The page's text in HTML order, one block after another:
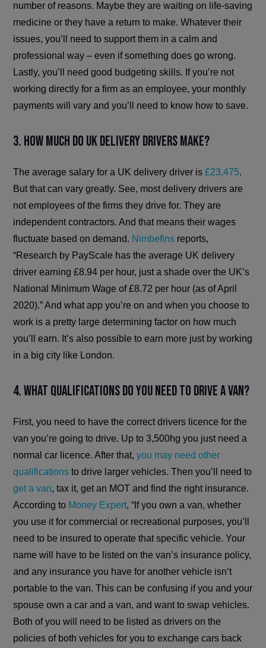
number of reasons. Maybe they are waiting on life-saving
medicine or they have a return to make. Whatever their
issues, you’ll need to support them in a calm and
professional way – even if something does go wrong.
Lastly, you’ll need good budgeting skills. If you’re not
working directly for a firm as an employee, your monthly
payments will vary and you’ll need to know how to save.
3. How much do UK delivery drivers make?
The average salary for a UK delivery driver is£23,475.
But that can vary greatly. See, most delivery drivers are
not employees of the firms they drive for. They are
independent contractors. And that means their wages
fluctuate based on demand. Nimbefins reports,
“Research by PayScale has the average UK delivery
driver earning £8.94 per hour, just a shade over the UK’s
National Minimum Wage of £8.72 per hour (as of April
2020).” And what app you’re on and when you choose to
work is a pretty large determining factor on how much
you’ll earn. It’s also possible to earn more just by working
in a big city like London.
4. What qualifications do you need to drive a van?
First, you need to have the correct drivers licence for the
van you’re going to drive. Up to 3,500hg you just need a
normal car licence. After that,you may need other
qualifications to drive larger vehicles. Then you’ll need to
get a van, tax it, get an MOT and find the right insurance.
According to Money Expert, “If you own a van, whether
you use it for commercial or recreational purposes, you’ll
need to be insured to operate that specific vehicle. Your
name will have to be listed on the van’s insurance policy,
and any insurance you have for another vehicle isn’t
portable to the van. This can be confusing if you and your
spouse own a car and a van, and want to swap vehicles.
Both of you will need to be listed as drivers on the
policies of both vehicles for you to exchange cars back